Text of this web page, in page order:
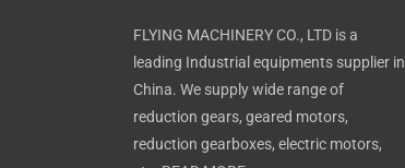
FLYING MACHINERY CO., LTD is a
leading Industrial equipments supplier in
China. We supply wide range of
reduction gears, geared motors,
reduction gearboxes, electric motors,